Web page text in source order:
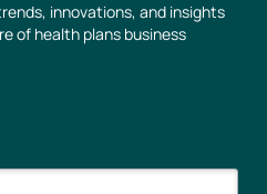
innovations, and insights
of health plans business